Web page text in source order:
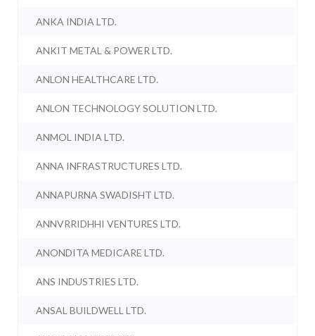
ANKA INDIA LTD.
ANKIT METAL & POWER LTD.
ANLON HEALTHCARE LTD.
ANLON TECHNOLOGY SOLUTION LTD.
ANMOL INDIA LTD.
ANNA INFRASTRUCTURES LTD.
ANNAPURNA SWADISHT LTD.
ANNVRRIDHHI VENTURES LTD.
ANONDITA MEDICARE LTD.
ANS INDUSTRIES LTD.
ANSAL BUILDWELL LTD.